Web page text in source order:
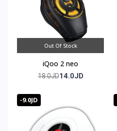
🛒 Order now from T-Store
🚀 Fast delivery across all of
📞 Contact us and get yours
Out Of Stock
iQoo 2 neo
18.0JD14.0JD
-9.0JD